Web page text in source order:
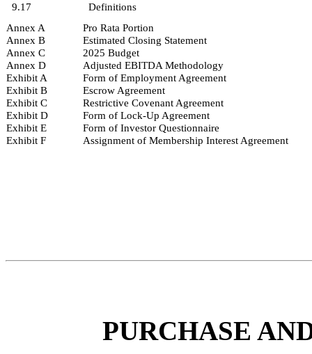
9.17
Definitions
Annex A
Pro Rata Portion
Annex B
Estimated Closing Statement
Annex C
2025 Budget
Annex D
Adjusted EBITDA Methodology
Exhibit A
Form of Employment Agreement
Exhibit B
Escrow Agreement
Exhibit C
Restrictive Covenant Agreement
Exhibit D
Form of Lock-Up Agreement
Exhibit E
Form of Investor Questionnaire
Exhibit F
Assignment of Membership Interest Agreement
PURCHASE